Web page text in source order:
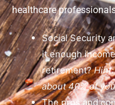
healthcare
Social Security
it enough
retirement?
about 40% of
The pros and